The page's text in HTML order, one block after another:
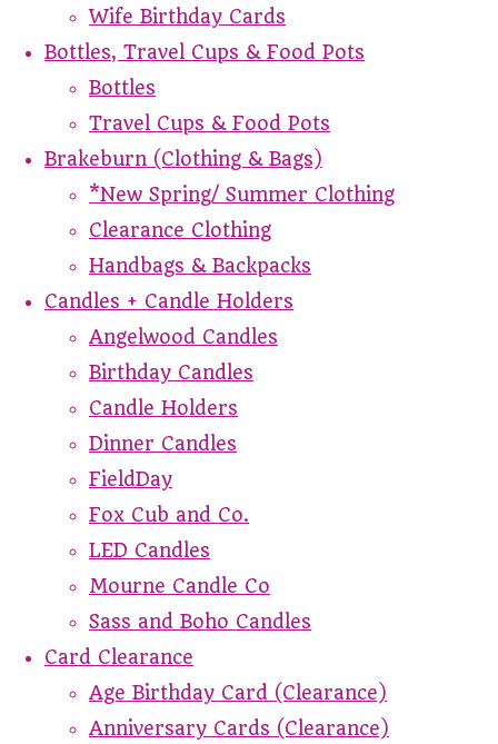
Wife Birthday Cards
Bottles, Travel Cups & Food Pots
Bottles
Travel Cups & Food Pots
Brakeburn (Clothing & Bags)
*New Spring/ Summer Clothing
Clearance Clothing
Handbags & Backpacks
Candles + Candle Holders
Angelwood Candles
Birthday Candles
Candle Holders
Dinner Candles
FieldDay
Fox Cub and Co.
LED Candles
Mourne Candle Co
Sass and Boho Candles
Card Clearance
Age Birthday Card (Clearance)
Anniversary Cards (Clearance)